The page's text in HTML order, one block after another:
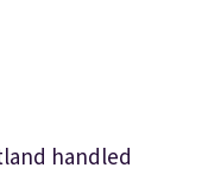
handled